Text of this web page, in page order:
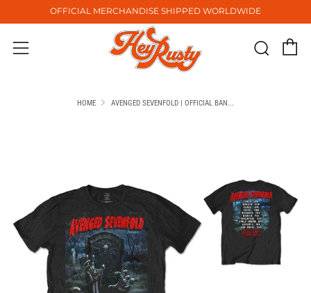
OFFICIAL MERCHANDISE SHIPPED WORLDWIDE
Menu
HOME AVENGED SEVENFOLD | OFFICIAL BAN...